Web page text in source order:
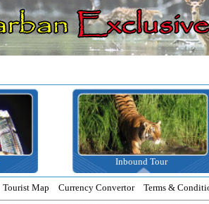
Inbound Tour
Tourist Map Currency Convertor Terms &